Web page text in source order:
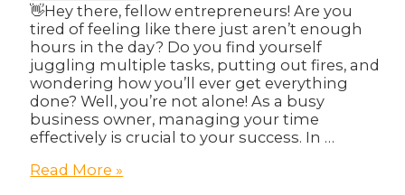
👋Hey there, fellow entrepreneurs! Are you
tired of feeling like there just aren’t enough
hours in the day? Do you find yourself
juggling multiple tasks, putting out fires, and
wondering how you’ll ever get everything
done? Well, you’re not alone! As a busy
business owner, managing your time
effectively is crucial to your success. In …
Mastering
Read More »